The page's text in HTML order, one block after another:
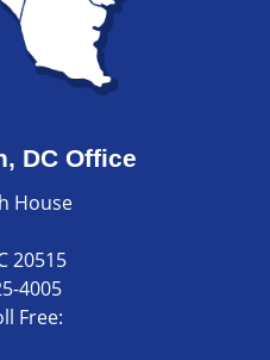
DC Office
House
20515
4005
Free: